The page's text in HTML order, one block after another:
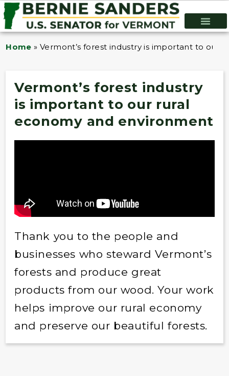
Home »Vermont’s forest industry is important to our
Vermont’s forest industry
is important to our rural
economy and environment
Thank you to the people and
businesses who steward Vermont’s
forests and produce great
products from our wood. Your work
helps improve our rural economy
and preserve our beautiful forests.